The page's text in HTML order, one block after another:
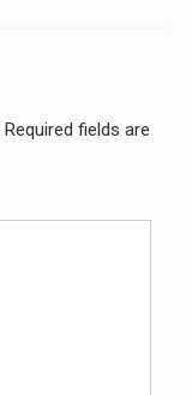
Required fields are